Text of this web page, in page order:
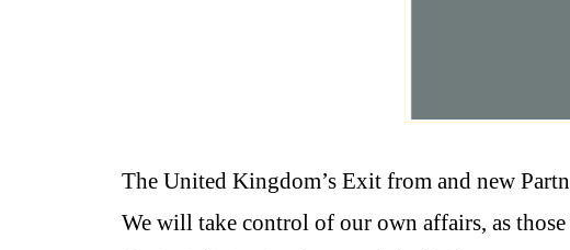
The United Kingdom’s Exit from and new
We will take control of our own affairs, as